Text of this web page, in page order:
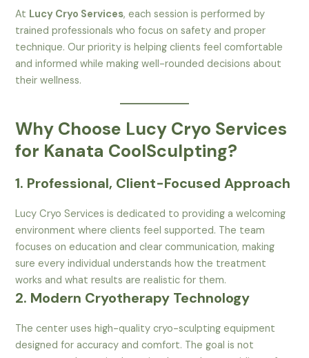
At Lucy Cryo Services, each session is performed by
trained professionals who focus on safety and proper
technique. Our priority is helping clients feel comfortable
and informed while making well-rounded decisions about
their wellness.
Why Choose Lucy Cryo Services
for Kanata CoolSculpting?
1. Professional, Client-Focused Approach
Lucy Cryo Services is dedicated to providing a welcoming
environment where clients feel supported. The team
focuses on education and clear communication, making
sure every individual understands how the treatment
works and what results are realistic for them.
2. Modern Cryotherapy Technology
The center uses high-quality cryo-sculpting equipment
designed for accuracy and comfort. The goal is not